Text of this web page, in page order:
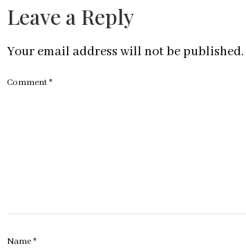
Leave a Reply
Your email address will not be published.
Comment*
Name*